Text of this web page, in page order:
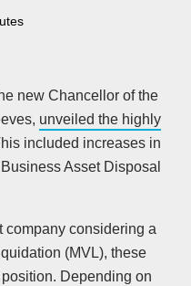
new Chancellor of the
unveiled the highly
included increases in
Asset Disposal
company considering a
(MVL), these
Depending on